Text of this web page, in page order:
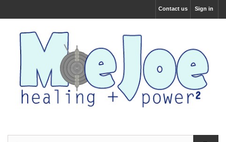
Sign in
Contact us